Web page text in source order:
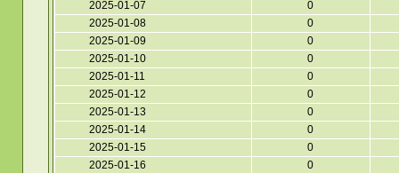
2025-01-07
0
2025-01-08
0
2025-01-09
0
2025-01-10
0
2025-01-11
0
2025-01-12
0
2025-01-13
0
2025-01-14
0
2025-01-15
0
2025-01-16
0